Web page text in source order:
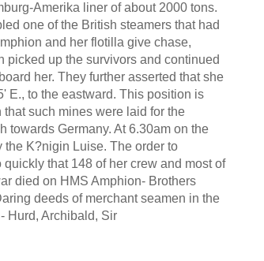
Amerika liner of about 2000 tons.
one of the British steamers that had
and her flotilla give chase,
picked up the survivors and continued
her. They further asserted that she
E., to the eastward. This position is
such mines were laid for the
towards Germany. At 6.30am on the
the K?nigin Luise. The order to
that 148 of her crew and most of
died on HMS Amphion- Brothers
deeds of merchant seamen in the
Hurd, Archibald, Sir